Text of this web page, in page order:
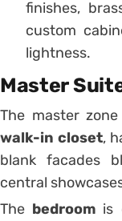
finishes,
custom
lightness.
Master
The master
walk-in closet,
blank facades
central
The bedroom is